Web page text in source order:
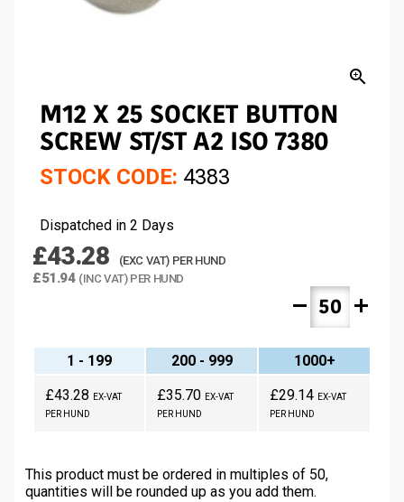
zoom_in
M12 X 25 SOCKET BUTTON
SCREW ST/ST A2 ISO 7380
STOCK CODE: 4383
Dispatched in 2 Days
£43.28 (EXC VAT) PER HUND
£51.94 (INC VAT) PER HUND
remove add
1 - 199 200 - 999
1000+
£43.28
EX-VAT
PER HUND
£35.70 EX-VAT
PER HUND
£29.14 EX-VAT
PER HUND
This product must be ordered in multiples of 50,
quantities will be rounded up as you add them.